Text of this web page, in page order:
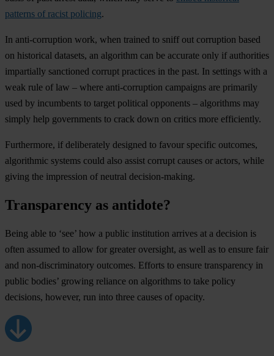
patterns of racist policing.
In anti-corruption work, when trained to sniff out corruption based
on historical datasets, an algorithm can be accurate only if authorities
impartially sanctioned corrupt practices in the past. In settings with a
weak rule of law – where anti-corruption campaigns are primarily
used by incumbents to target political opponents – algorithms may
simply help governments to crack down on critics more efficiently.
Furthermore, if deliberately designed to favour specific outcomes,
algorithmic systems could also assist corrupt causes or actors, while
giving the impression of neutral decision-making.
Transparency as antidote?
Being able to ‘see’ how a public institution arrives at a decision is
often assumed to allow for greater oversight, as well as to ensure fair
and non-discriminatory outcomes. Efforts to ensure transparency in
public bodies’ growing reliance on algorithms to take policy
decisions, however, run into three causes of opacity.